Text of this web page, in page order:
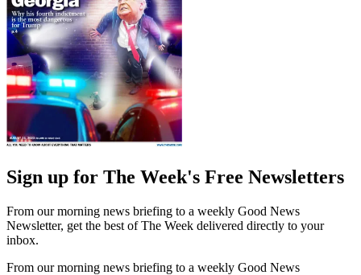
Sign up for The Week's Free Newsletters
From our morning news briefing to a weekly Good News
Newsletter, get the best of The Week delivered directly to your
inbox.
From our morning news briefing to a weekly Good News